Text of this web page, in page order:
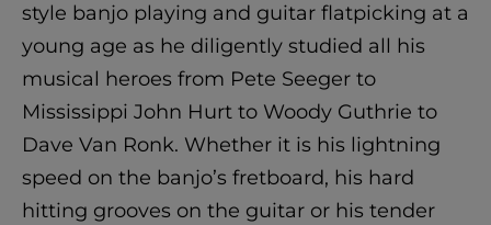
style banjo playing and guitar flatpicking at a
young age as he diligently studied all his
musical heroes from Pete Seeger to
Mississippi John Hurt to Woody Guthrie to
Dave Van Ronk. Whether it is his lightning
speed on the banjo’s fretboard, his hard
hitting grooves on the guitar or his tender